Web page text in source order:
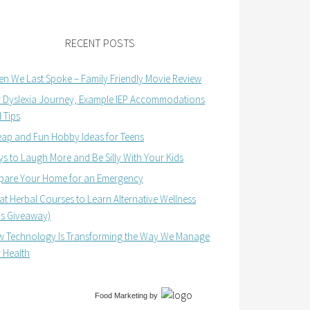
RECENT POSTS
We Last Spoke – Family Friendly Movie Review
Dyslexia Journey, Example IEP Accommodations
Tips
and Fun Hobby Ideas for Teens
to Laugh More and Be Silly With Your Kids
Your Home for an Emergency
Herbal Courses to Learn Alternative Wellness
Giveaway)
Technology Is Transforming the Way We Manage
Health
Food Marketing by